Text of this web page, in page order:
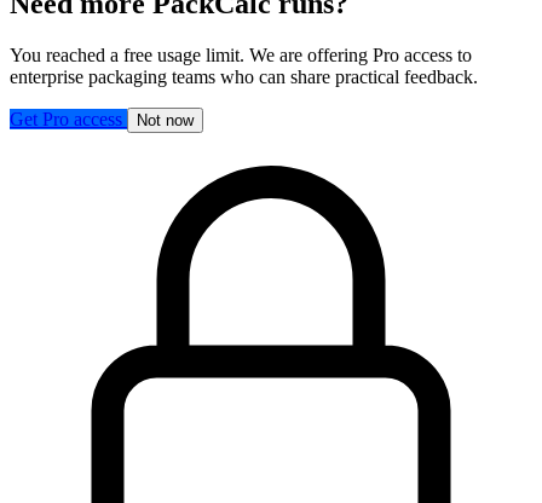
You reached a free usage limit. We are offering Pro access to
enterprise packaging teams who can share practical feedback.
Get Pro access Not now